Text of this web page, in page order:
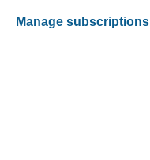
Manage subscriptions